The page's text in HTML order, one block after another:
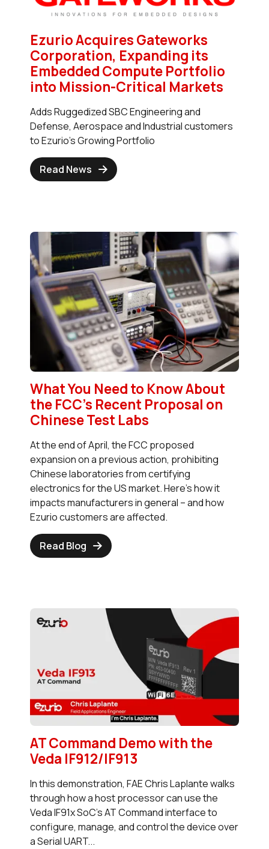
Ezurio Acquires Gateworks
Corporation, Expanding its
Embedded Compute Portfolio
into Mission-Critical Markets
Adds Ruggedized SBC Engineering and
Defense, Aerospace and Industrial customers
to Ezurio's Growing Portfolio
Read News
What You Need to Know About
the FCC’s Recent Proposal on
Chinese Test Labs
At the end of April, the FCC proposed
expansion on a previous action, prohibiting
Chinese laboratories from certifying
electronics for the US market. Here’s how it
impacts manufacturers in general – and how
Ezurio customers are affected.
Read Blog
AT Command Demo with the
Veda IF912/IF913
In this demonstration, FAE Chris Laplante walks
through how a host processor can use the
Veda IF91x SoC's AT Command interface to
configure, manage, and control the device over
a Serial UART...